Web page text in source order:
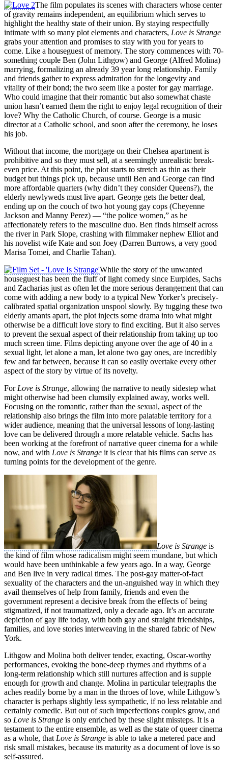
The film populates its scenes with characters whose center
of gravity remains independent, an equilibrium which serves to
highlight the healthy state of their union. By staying respectfully
intimate with so many plot elements and characters, Love is Strange
grabs your attention and promises to stay with you for years to
come. Like a houseguest of memory. The story commences with 70-
something couple Ben (John Lithgow) and George (Alfred Molina)
marrying, formalizing an already 39 year long relationship. Family
and friends gather to express admiration for the longevity and
vitality of their bond; the two seem like a poster for gay marriage.
Who could imagine that their romantic but also somewhat chaste
union hasn’t earned them the right to enjoy legal recognition of their
love? Why the Catholic Church, of course. George is a music
director at a Catholic school, and soon after the ceremony, he loses
his job.
Without that income, the mortgage on their Chelsea apartment is
prohibitive and so they must sell, at a seemingly unrealistic break-
even price. At this point, the plot starts to stretch as thin as their
budget but things pick up, because until Ben and George can find
more affordable quarters (why didn’t they consider Queens?), the
elderly newlyweds must live apart. George gets the better deal,
ending up on the couch of two hot young gay cops (Cheyenne
Jackson and Manny Perez) — “the police women,” as he
affectionately refers to the masculine duo. Ben finds himself across
the river in Park Slope, crashing with filmmaker nephew Elliot and
his novelist wife Kate and son Joey (Darren Burrows, a very good
Marisa Tomei, and Charlie Tahan).
While the story of the unwanted
houseguest has been the fluff of light comedy since Eurpides, Sachs
and Zacharias just as often let the more serious derangement that can
come with adding a new body to a typical New Yorker’s precisely-
calibrated spatial organization unspool slowly. By tugging these two
elderly amants apart, the plot injects some drama into what might
otherwise be a difficult love story to find exciting. But it also serves
to prevent the sexual aspect of their relationship from taking up too
much screen time. Films depicting anyone over the age of 40 in a
sexual light, let alone a man, let alone two gay ones, are incredibly
few and far between, because it can so easily overtake every other
aspect of the story by virtue of its novelty.
For Love is Strange, allowing the narrative to neatly sidestep what
might otherwise had been clumsily explained away, works well.
Focusing on the romantic, rather than the sexual, aspect of the
relationship also brings the film into more palatable territory for a
wider audience, meaning that the universal lessons of long-lasting
love can be delivered through a more relatable vehicle. Sachs has
been working at the forefront of narrative queer cinema for a while
now, and with Love is Strange it is clear that his films can serve as
turning points for the development of the genre.
Love is Strange is
the kind of film whose radicalism might seem mundane, but which
would have been unthinkable a few years ago. In a way, George
and Ben live in very radical times. The post-gay matter-of-fact
sexuality of the characters and the un-anguished way in which they
avail themselves of help from family, friends and even the
government represent a decisive break from the effects of being
stigmatized, if not traumatized, only a decade ago. It’s an accurate
depiction of gay life today, with both gay and straight friendships,
families, and love stories interweaving in the shared fabric of New
York.
Lithgow and Molina both deliver tender, exacting, Oscar-worthy
performances, evoking the bone-deep rhymes and rhythms of a
long-term relationship which still nurtures affection and is supple
enough for growth and change. Molina in particular telegraphs the
aches readily borne by a man in the throes of love, while Lithgow’s
character is perhaps slightly less sympathetic, if no less relatable and
certainly comedic. But out of such imperfections couples grow, and
so Love is Strange is only enriched by these slight missteps. It is a
testament to the entire ensemble, as well as the state of queer cinema
as a whole, that Love is Strange is able to take a metered pace and
risk small mistakes, because its maturity as a document of love is so
self-assured.